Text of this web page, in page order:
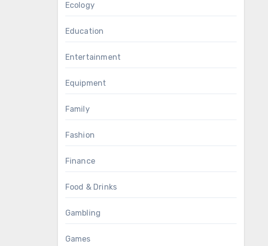
Ecology
Education
Entertainment
Equipment
Family
Fashion
Finance
Food & Drinks
Gambling
Games